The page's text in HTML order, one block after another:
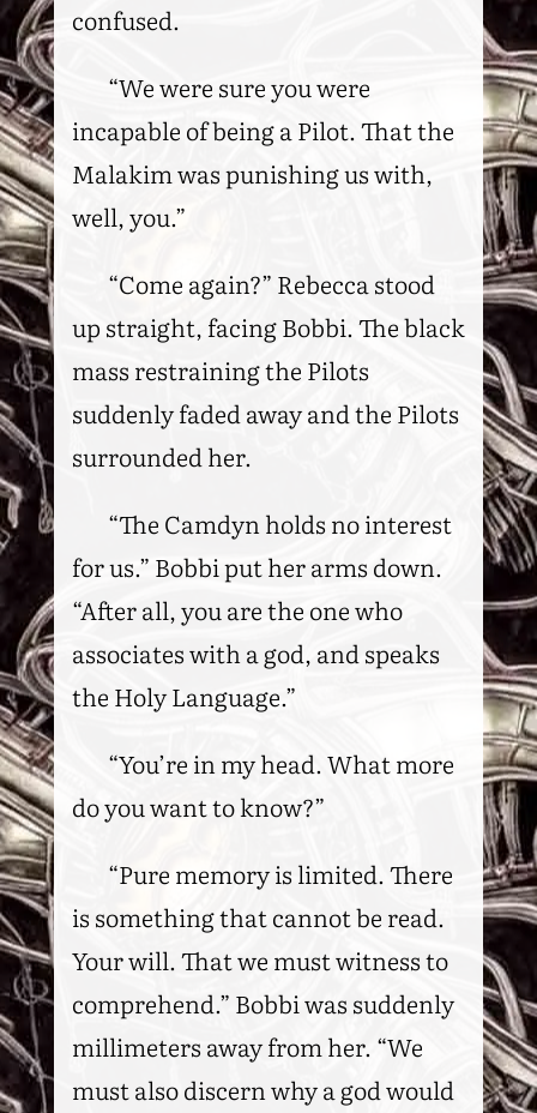
confused.
“We were sure you were
incapable of being a Pilot. That the
Malakim was punishing us with,
well, you.”
“Come again?” Rebecca stood
up straight, facing Bobbi. The black
mass restraining the Pilots
suddenly faded away and the Pilots
surrounded her.
“The Camdyn holds no interest
for us.” Bobbi put her arms down.
“After all, you are the one who
associates with a god, and speaks
the Holy Language.”
“You’re in my head. What more
do you want to know?”
“Pure memory is limited. There
is something that cannot be read.
Your will. That we must witness to
comprehend.” Bobbi was suddenly
millimeters away from her. “We
must also discern why a god would